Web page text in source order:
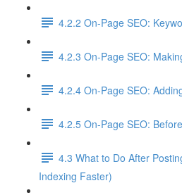
4.2.2 On-Page SEO:
4.2.3 On-Page SEO:
4.2.4 On-Page SEO:
4.2.5 On-Page SEO:
4.3 What to Do After
Indexing Faster)